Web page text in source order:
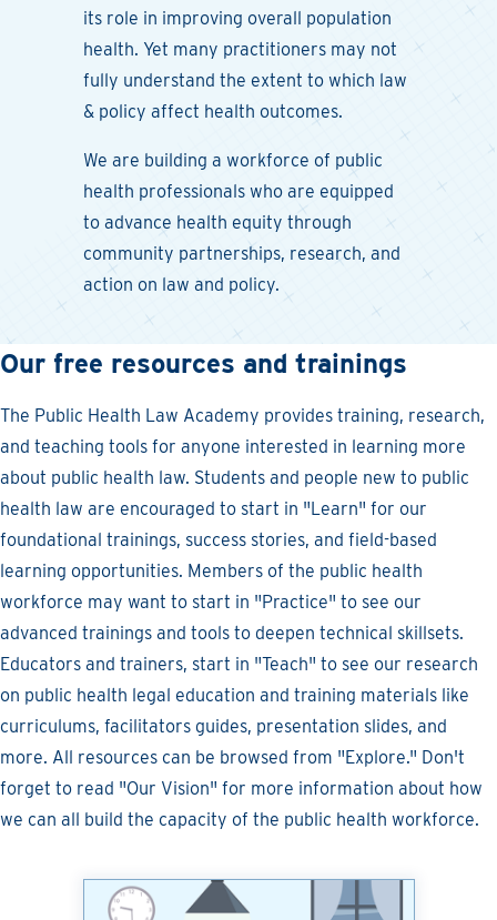
its role in improving overall population
health. Yet many practitioners may not
fully understand the extent to which law
& policy affect health outcomes.
We are building a workforce of public
health professionals who are equipped
to advance health equity through
community partnerships, research, and
action on law and policy.
Our free resources and trainings
The Public Health Law Academy provides training, research,
and teaching tools for anyone interested in learning more
about public health law. Students and people new to public
health law are encouraged to start in "Learn" for our
foundational trainings, success stories, and field-based
learning opportunities. Members of the public health
workforce may want to start in "Practice" to see our
advanced trainings and tools to deepen technical skillsets.
Educators and trainers, start in "Teach" to see our research
on public health legal education and training materials like
curriculums, facilitators guides, presentation slides, and
more. All resources can be browsed from "Explore." Don't
forget to read "Our Vision" for more information about how
we can all build the capacity of the public health workforce.